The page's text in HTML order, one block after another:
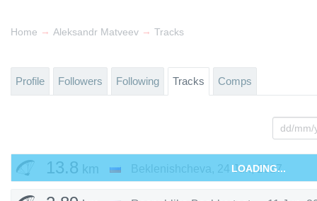
Home → Aleksandr Matveev → Tracks
Profile Followers Following Tracks Comps
13.8 km Beklenishcheva , 24 Jun, 2017
LOADING...